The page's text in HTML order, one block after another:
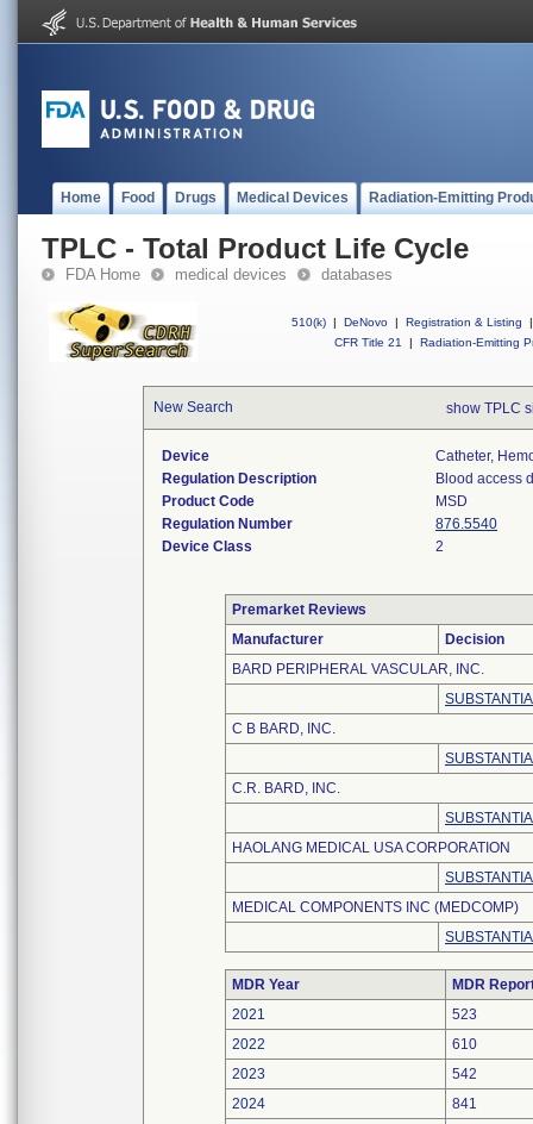
Home Food Drugs Medical Devices Radiation-Emitting
TPLC - Total Product Life Cycle
FDA Home medical devices databases
510(k) | DeNovo | Registration & Listing
|
CFR Title 21
| Radiation-Emitting
New Search show TPLC
Device
Catheter,
Regulation Description
Blood access
Product Code
MSD
Regulation Number
876.5540
Device Class
2
Premarket Reviews
Manufacturer
Decision
BARD PERIPHERAL VASCULAR, INC.
C B BARD, INC.
C.R. BARD, INC.
HAOLANG MEDICAL USA CORPORATION
MEDICAL COMPONENTS INC (MEDCOMP)
MDR Year
MDR
2021
523
2022
610
2023
542
2024
841